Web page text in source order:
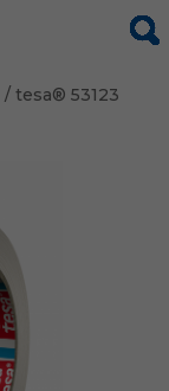
/ tesa® 53123